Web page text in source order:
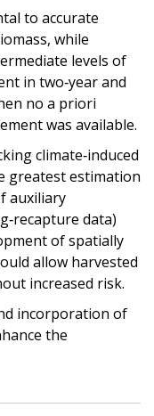
to accurate
while
levels of
in two‐year and
no a priori
was available.
climate‐induced
greatest estimation
auxiliary
data)
of spatially
allow harvested
increased risk.
incorporation of
the